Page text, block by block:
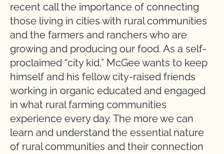
recent call the importance of connecting
those living in cities with rural communities
and the farmers and ranchers who are
growing and producing our food. As a self-
proclaimed “city kid,” McGee wants to keep
himself and his fellow city-raised friends
working in organic educated and engaged
in what rural farming communities
experience every day. The more we can
learn and understand the essential nature
of rural communities and their connection